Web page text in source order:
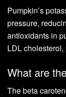
Pumpkin’s
pressure,
antioxidants in
LDL
What are
The beta